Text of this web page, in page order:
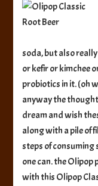
soda, but also
or kefir or kimchee
probiotics in it. (oh
anyway the
dream and wish
along with a pile of
steps of
one can. the Olipop
with this Olipop